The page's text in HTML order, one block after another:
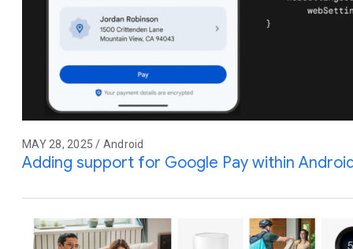
MAY 28, 2025 / Android
Adding support for Google Pay within